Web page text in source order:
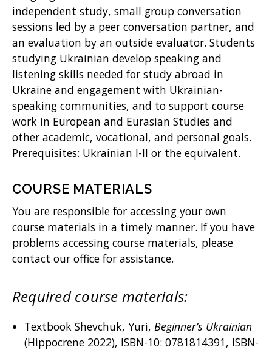
)
independent study, small group conversation
sessions led by a peer conversation partner, and
an evaluation by an outside evaluator. Students
studying Ukrainian develop speaking and
listening skills needed for study abroad in
Ukraine and engagement with Ukrainian-
speaking communities, and to support course
work in European and Eurasian Studies and
other academic, vocational, and personal goals.
Prerequisites: Ukrainian I-II or the equivalent.
COURSE MATERIALS
You are responsible for accessing your own
course materials in a timely manner. If you have
problems accessing course materials, please
contact our office for assistance.
Required course materials:
Textbook Shevchuk, Yuri, Beginner’s Ukrainian
(Hippocrene 2022), ISBN-10: 0781814391, ISBN-